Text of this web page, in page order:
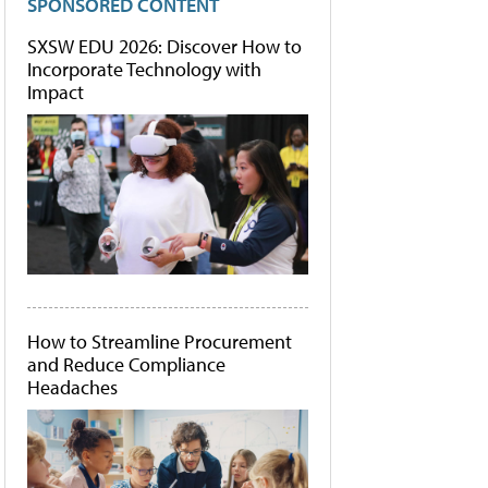
SXSW EDU 2026: Discover How to
Incorporate Technology with
Impact
How to Streamline Procurement
and Reduce Compliance
Headaches